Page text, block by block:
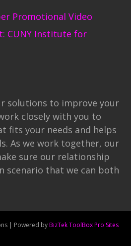
Promotional Video
CUNY Institute for
solutions to improve your
closely with you to
fits your needs and helps
As we work together, our
sure our relationship
scenario that we can both
| Powered byBizTek ToolBox Pro Sites